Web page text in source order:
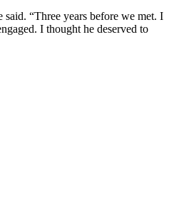
said. “Three years before we met. I
I thought he deserved to